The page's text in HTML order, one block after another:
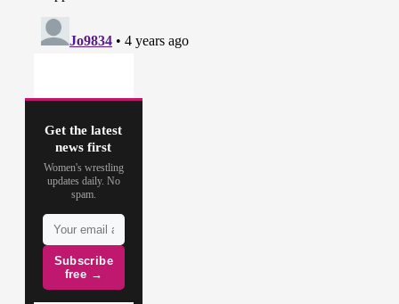
Get the latest
news first
Women's wrestling
updates daily. No
spam.
Subscribe
free →